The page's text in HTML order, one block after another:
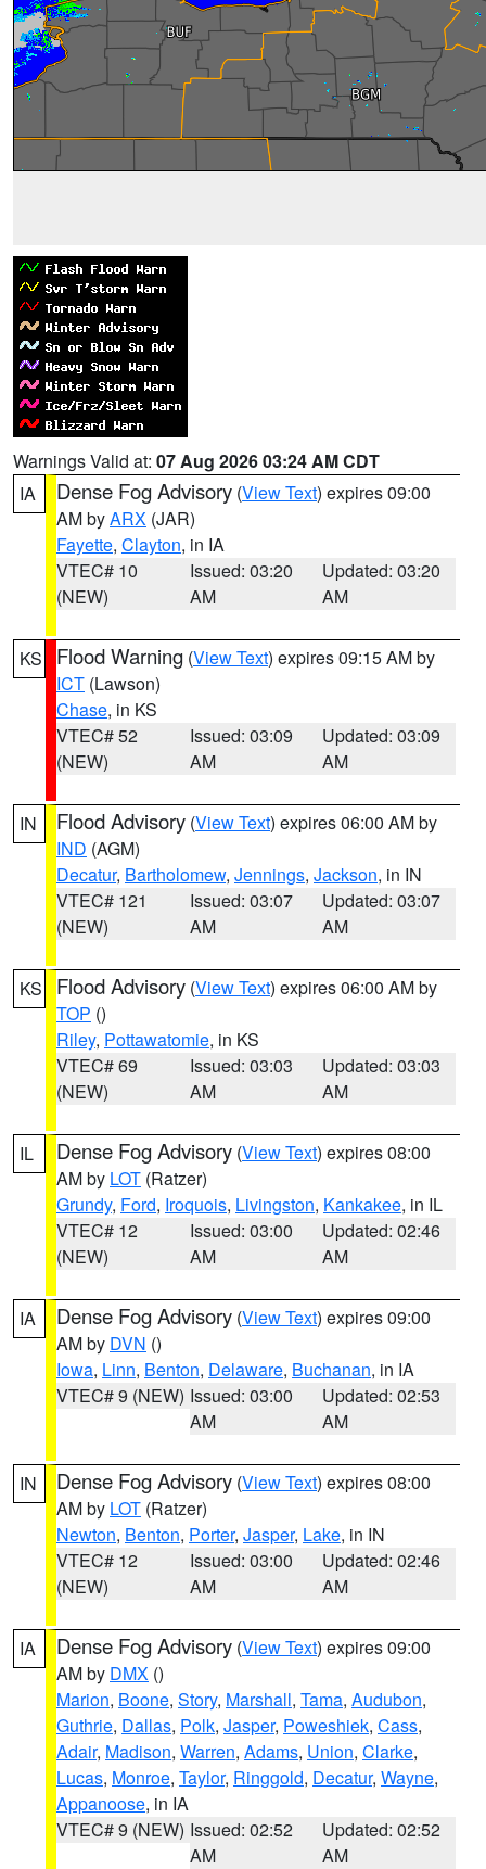
Warnings Valid at: 07 Aug 2026 03:24 AM CDT
IA
Dense Fog Advisory (View Text) expires 09:00
AM byARX (JAR)
Fayette, Clayton, in IA
VTEC# 10
(NEW)
Issued: 03:20
AM
Updated: 03:20
AM
KS Flood Warning (View Text) expires 09:15 AM by
ICT (Lawson)
Chase, in KS
VTEC# 52
(NEW)
Issued: 03:09
AM
Updated: 03:09
AM
IN Flood Advisory (View Text) expires 06:00 AM by
IND (AGM)
Decatur, Bartholomew, Jennings, Jackson, in IN
VTEC# 121
(NEW)
Issued: 03:07
AM
Updated: 03:07
AM
KS Flood Advisory (View Text) expires 06:00 AM by
TOP ()
Riley, Pottawatomie, in KS
VTEC# 69
(NEW)
Issued: 03:03
AM
Updated: 03:03
AM
IL Dense Fog Advisory (View Text) expires 08:00
AM by LOT (Ratzer)
Grundy, Ford, Iroquois, Livingston, Kankakee, in IL
VTEC# 12
(NEW)
Issued: 03:00
AM
Updated: 02:46
AM
IA Dense Fog Advisory (View Text) expires 09:00
AM by DVN ()
Iowa, Linn, Benton, Delaware, Buchanan, in IA
VTEC# 9 (NEW) Issued: 03:00
AM
Updated: 02:53
AM
IN Dense Fog Advisory (View Text) expires 08:00
AM by LOT (Ratzer)
Newton, Benton, Porter, Jasper, Lake, in IN
VTEC# 12
(NEW)
Issued: 03:00
AM
Updated: 02:46
AM
IA Dense Fog Advisory (View Text) expires 09:00
AM by DMX ()
Marion, Boone, Story, Marshall, Tama, Audubon,
Guthrie, Dallas, Polk, Jasper, Poweshiek, Cass,
Adair, Madison, Warren, Adams, Union, Clarke,
Lucas, Monroe, Taylor, Ringgold, Decatur, Wayne,
Appanoose, in IA
VTEC# 9 (NEW) Issued: 02:52
AM
Updated: 02:52
AM